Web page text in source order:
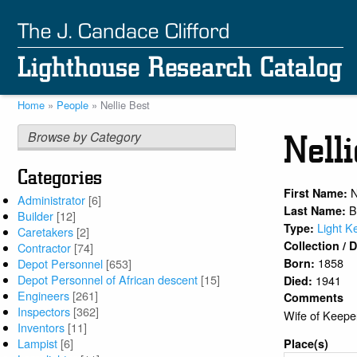
main
content
Breadcrumb
Home People Nellie Best
Browse by Category
Categories
Administrator [6]
Builder [12]
Caretakers [2]
Contractor [74]
Depot Personnel [653]
Depot Personnel of African descent [15]
Engineers [261]
Inspectors [362]
Inventors [11]
Lampist [6]
First Name:
Last Name:
Type: Light
Collection /
Born: 1858
Died: 1941
Comments
Wife of
Place(s)